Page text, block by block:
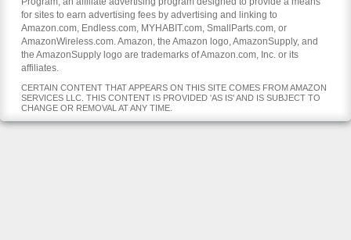
for sites to earn advertising fees by advertising and linking to
Amazon.com, Endless.com, MYHABIT.com, SmallParts.com, or
AmazonWireless.com. Amazon, the Amazon logo, AmazonSupply, and
the AmazonSupply logo are trademarks of Amazon.com, Inc. or its
affiliates.
CERTAIN CONTENT THAT APPEARS ON THIS SITE COMES FROM AMAZON
SERVICES LLC. THIS CONTENT IS PROVIDED 'AS IS' AND IS SUBJECT TO
CHANGE OR REMOVAL AT ANY TIME.